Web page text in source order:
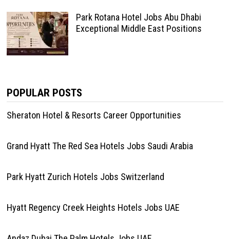
Park Rotana Hotel Jobs Abu Dhabi
Exceptional Middle East Positions
POPULAR POSTS
Sheraton Hotel & Resorts Career Opportunities
Grand Hyatt The Red Sea Hotels Jobs Saudi Arabia
Park Hyatt Zurich Hotels Jobs Switzerland
Hyatt Regency Creek Heights Hotels Jobs UAE